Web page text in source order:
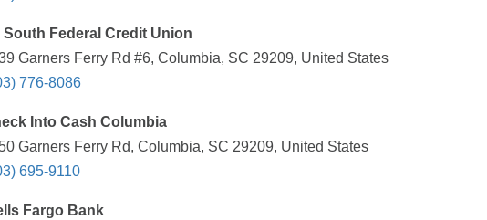
South Federal Credit Union
Garners Ferry Rd #6, Columbia, SC 29209, United States
776-8086
Into Cash Columbia
Garners Ferry Rd, Columbia, SC 29209, United States
695-9110
Fargo Bank